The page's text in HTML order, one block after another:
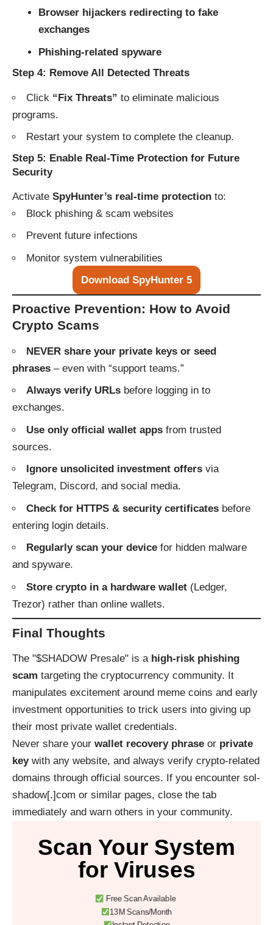
Browser hijackers redirecting to fake
exchanges
Phishing-related spyware
Step 4: Remove All Detected Threats
Click “Fix Threats” to eliminate malicious
programs.
Restart your system to complete the cleanup.
Step 5: Enable Real-Time Protection for Future
Security
Activate SpyHunter’s real-time protection to:
Block phishing & scam websites
Prevent future infections
Monitor system vulnerabilities
Download SpyHunter 5
Proactive Prevention: How to Avoid
Crypto Scams
NEVER share your private keys or seed
phrases – even with “support teams.”
Always verify URLs before logging in to
exchanges.
Use only official wallet apps from trusted
sources.
Ignore unsolicited investment offers via
Telegram, Discord, and social media.
Check for HTTPS & security certificates before
entering login details.
Regularly scan your device for hidden malware
and spyware.
Store crypto in a hardware wallet (Ledger,
Trezor) rather than online wallets.
Final Thoughts
The "$SHADOW Presale" is a high-risk phishing
scam targeting the cryptocurrency community. It
manipulates excitement around meme coins and early
investment opportunities to trick users into giving up
their most private wallet credentials.
Never share your wallet recovery phrase or private
keywith any website, and always verify crypto-related
domains through official sources. If you encounter sol-
shadow[.]com or similar pages, close the tab
immediately and warn others in your community.
Scan Your System
for Viruses
Free Scan Available
13M Scans/Month